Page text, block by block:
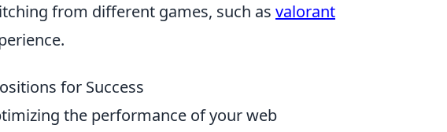
from different games, such as valorant
for Success
the performance of your web